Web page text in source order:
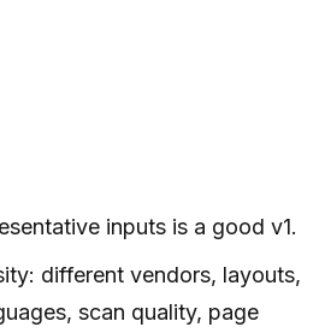
inputs is a good v1.
different vendors, layouts,
scan quality, page